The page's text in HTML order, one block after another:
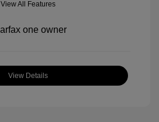
View All Features
View Details